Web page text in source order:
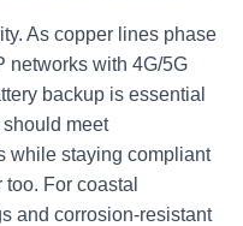
As copper lines phase
networks with 4G/5G
backup is essential
meet
while staying compliant
For coastal
and corrosion-resistant